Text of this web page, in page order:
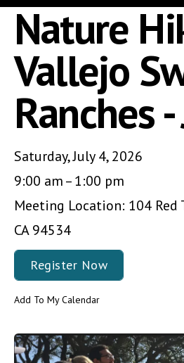
Nature
Vallejo
Ranches
Saturday, July 4, 2026
9:00 am
1:00 pm
Meeting Location: 104 Red
CA 94534
Register Now
Add To My Calendar